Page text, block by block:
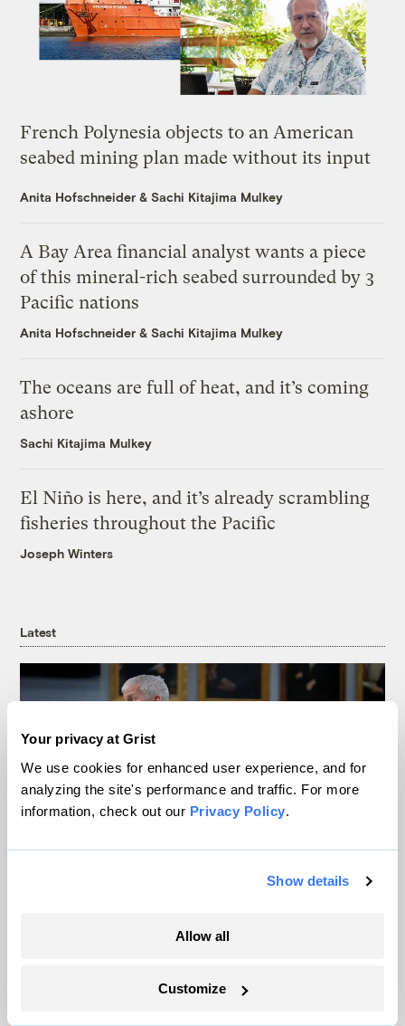
Your privacy at Grist
We use cookies for enhanced user experience, and for
analyzing the site's performance and traffic. For more
information, check out our Privacy Policy.
Show details
Allow all
Customize
French Polynesia objects to an American
seabed mining plan made without its input
Anita Hofschneider &Sachi Kitajima Mulkey
A Bay Area financial analyst wants a piece
of this mineral-rich seabed surrounded by 3
Pacific nations
Anita Hofschneider &Sachi Kitajima Mulkey
The oceans are full of heat, and it’s coming
ashore
Sachi Kitajima Mulkey
El Niño is here, and it’s already scrambling
fisheries throughout the Pacific
Joseph Winters
Latest
Trump is blocking billions of dollars of